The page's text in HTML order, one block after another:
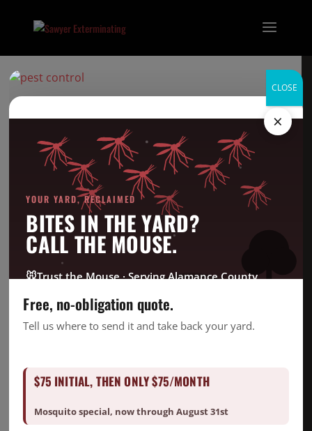
Acrobat Ant-no
background
Categories
Bed Bug
Company News
CrawlSpace
Fire Ant
Going Green
Good Deed Team
Snake Removal
Termite Control
×
YOUR YARD, RECLAIMED
BITES IN THE YARD?
CALL THE MOUSE.
🐭Trust the Mouse · Serving Alamance County
Free, no-obligation quote.
Tell us where to send it and take back your yard.
$75 INITIAL, THEN ONLY $75/MONTH
Mosquito special, now through August 31st
CLOSE